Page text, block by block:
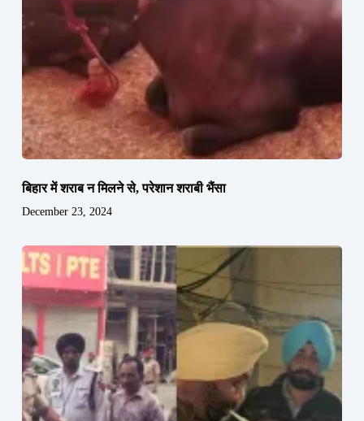
बिहार में शराब न मिलने से, परेशान शराबी भैंसा
December 23, 2024